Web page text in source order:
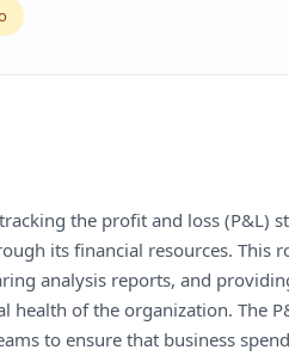
the profit and loss (P&L)
its financial resources. This
analysis reports, and
health of the organization. The
to ensure that business